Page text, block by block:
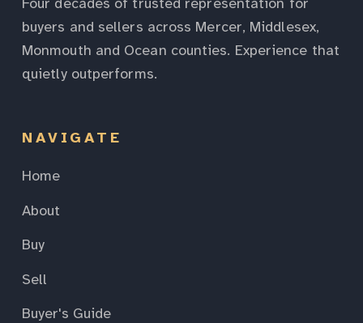
buyers and sellers across Mercer, Middlesex,
Monmouth and Ocean counties. Experience that
quietly outperforms.
NAVIGATE
Home
About
Buy
Sell
Buyer's Guide